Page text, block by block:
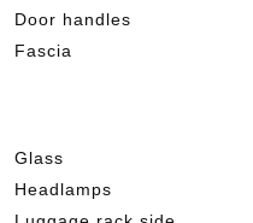
Door handles
Fascia
Glass
Headlamps